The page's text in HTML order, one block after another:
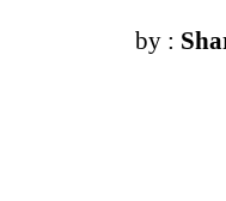
by :